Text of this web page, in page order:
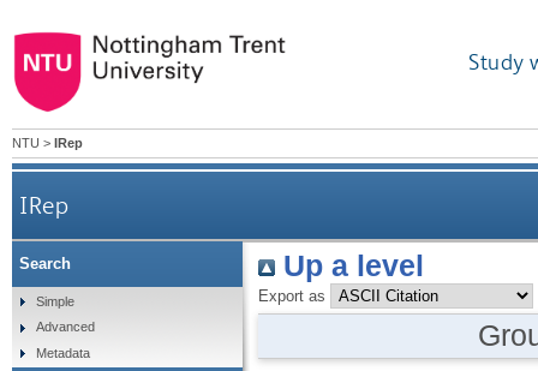
Study
NTU > IRep
IRep
Up a level
Export as
Search
Simple
Advanced
Metadata